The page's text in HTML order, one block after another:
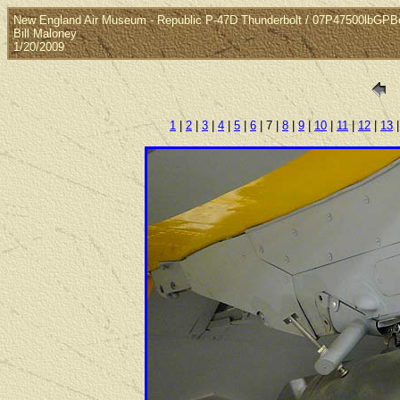
New England Air Museum - Republic P-47D Thunderbolt /
Bill Maloney
1/20/2009
1 |2|3| 4| 5 | 6 | 7 | 8|9 |10| 11|12| 13